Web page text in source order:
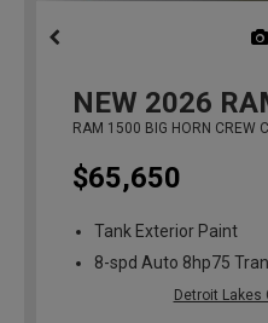
NEW 2026
RAM 1500 BIG HORN CREW
$65,650
Tank Exterior Paint
8-spd Auto 8hp75
Detroit Lakes